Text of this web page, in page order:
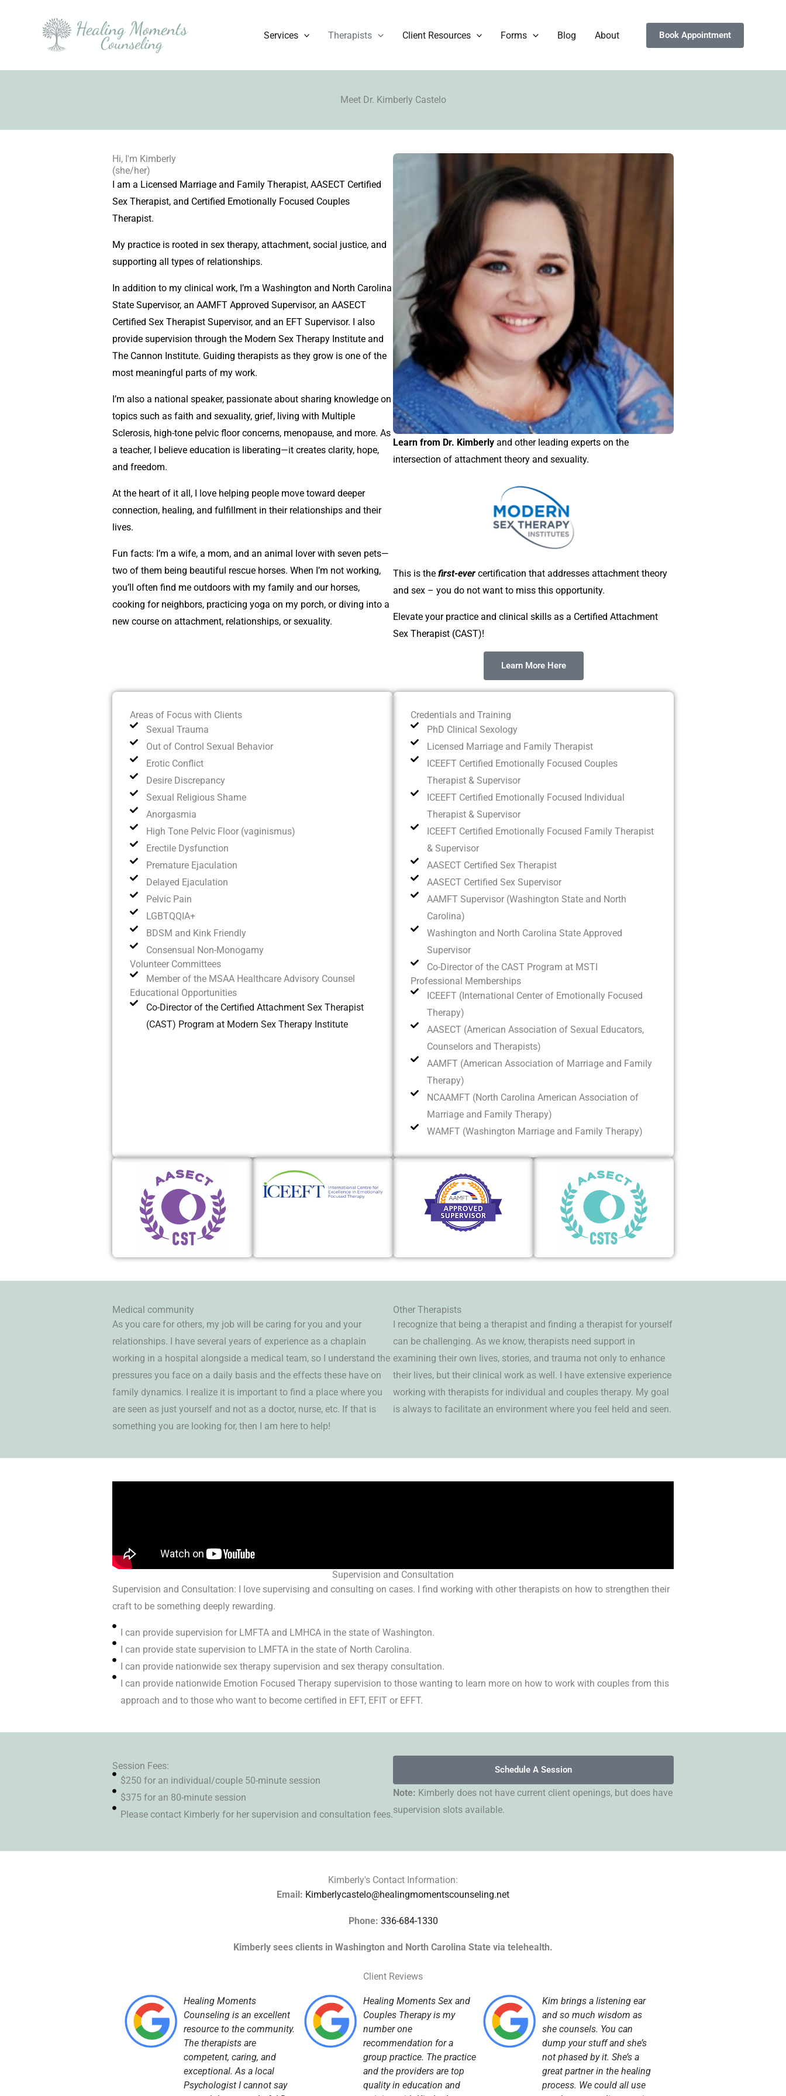
Services Therapists Client Resources Forms Blog About Book Appointment
Meet Dr. Kimberly Castelo
Hi, I'm Kimberly
(she/her)
I am a Licensed Marriage and Family Therapist, AASECT Certified
Sex Therapist, and Certified Emotionally Focused Couples
Therapist.
My practice is rooted in sex therapy, attachment, social justice, and
supporting all types of relationships.
In addition to my clinical work, I’m a Washington and North Carolina
State Supervisor, an AAMFT Approved Supervisor, an AASECT
Certified Sex Therapist Supervisor, and an EFT Supervisor. I also
provide supervision through the Modern Sex Therapy Institute and
The Cannon Institute. Guiding therapists as they grow is one of the
most meaningful parts of my work.
I’m also a national speaker, passionate about sharing knowledge on
topics such as faith and sexuality, grief, living with Multiple
Sclerosis, high-tone pelvic floor concerns, menopause, and more. As
a teacher, I believe education is liberating—it creates clarity, hope,
and freedom.
At the heart of it all, I love helping people move toward deeper
connection, healing, and fulfillment in their relationships and their
lives.
Fun facts: I’m a wife, a mom, and an animal lover with seven pets—
two of them being beautiful rescue horses. When I’m not working,
you’ll often find me outdoors with my family and our horses,
cooking for neighbors, practicing yoga on my porch, or diving into a
new course on attachment, relationships, or sexuality.
Learn from Dr. Kimberly and other leading experts on the
intersection of attachment theory and sexuality.
This is the first-ever certification that addresses attachment theory
and sex – you do not want to miss this opportunity.
Elevate your practice and clinical skills as a Certified Attachment
Sex Therapist (CAST)!
Learn More Here
Areas of Focus with Clients
Sexual Trauma
Out of Control Sexual Behavior
Erotic Conflict
Desire Discrepancy
Sexual Religious Shame
Anorgasmia
High Tone Pelvic Floor (vaginismus)
Erectile Dysfunction
Premature Ejaculation
Delayed Ejaculation
Pelvic Pain
LGBTQQIA+
BDSM and Kink Friendly
Consensual Non-Monogamy
Volunteer Committees
Member of the MSAA Healthcare Advisory Counsel
Educational Opportunities
Co-Director of the Certified Attachment Sex Therapist
(CAST) Program at Modern Sex Therapy Institute
Credentials and Training
PhD Clinical Sexology
Licensed Marriage and Family Therapist
ICEEFT Certified Emotionally Focused Couples
Therapist & Supervisor
ICEEFT Certified Emotionally Focused Individual
Therapist & Supervisor
ICEEFT Certified Emotionally Focused Family Therapist
& Supervisor
AASECT Certified Sex Therapist
AASECT Certified Sex Supervisor
AAMFT Supervisor (Washington State and North
Carolina)
Washington and North Carolina State Approved
Supervisor
Co-Director of the CAST Program at MSTI
Professional Memberships
ICEEFT (International Center of Emotionally Focused
Therapy)
AASECT (American Association of Sexual Educators,
Counselors and Therapists)
AAMFT (American Association of Marriage and Family
Therapy)
NCAAMFT (North Carolina American Association of
Marriage and Family Therapy)
WAMFT (Washington Marriage and Family Therapy)
Medical community
As you care for others, my job will be caring for you and your
relationships. I have several years of experience as a chaplain
working in a hospital alongside a medical team, so I understand the
pressures you face on a daily basis and the effects these have on
family dynamics. I realize it is important to find a place where you
are seen as just yourself and not as a doctor, nurse, etc. If that is
something you are looking for, then I am here to help!
Other Therapists
I recognize that being a therapist and finding a therapist for yourself
can be challenging. As we know, therapists need support in
examining their own lives, stories, and trauma not only to enhance
their lives, but their clinical work as well. I have extensive experience
working with therapists for individual and couples therapy. My goal
is always to facilitate an environment where you feel held and seen.
Supervision and Consultation
Supervision and Consultation: I love supervising and consulting on cases. I find working with other therapists on how to strengthen their
craft to be something deeply rewarding.
I can provide supervision for LMFTA and LMHCA in the state of Washington.
I can provide state supervision to LMFTA in the state of North Carolina.
I can provide nationwide sex therapy supervision and sex therapy consultation.
I can provide nationwide Emotion Focused Therapy supervision to those wanting to learn more on how to work with couples from this
approach and to those who want to become certified in EFT, EFIT or EFFT.
Session Fees:
$250 for an individual/couple 50-minute session
$375 for an 80-minute session
Please contact Kimberly for her supervision and consultation fees.
Schedule A Session
Note: Kimberly does not have current client openings, but does have
supervision slots available.
Kimberly's Contact Information:
Email: Kimberlycastelo@healingmomentscounseling.net
Phone: 336-684-1330
Kimberly sees clients in Washington and North Carolina State via telehealth.
Client Reviews
Healing Moments
Counseling is an excellent
resource to the community.
The therapists are
competent, caring, and
exceptional. As a local
Psychologist I cannot say
Healing Moments Sex and
Couples Therapy is my
number one
recommendation for a
group practice. The practice
and the providers are top
quality in education and
Kim brings a listening ear
and so much wisdom as
she counsels. You can
dump your stuff and she’s
not phased by it. She’s a
great partner in the healing
process. We could all use